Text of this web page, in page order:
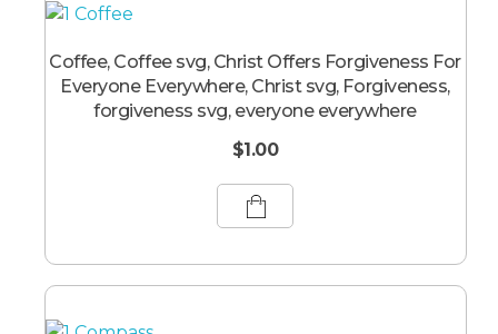
Coffee, Coffee svg, Christ Offers Forgiveness For
Everyone Everywhere, Christ svg, Forgiveness,
forgiveness svg, everyone everywhere
$1.00